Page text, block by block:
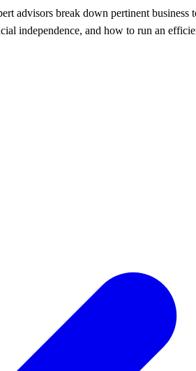
advisors break down pertinent business
independence, and how to run an